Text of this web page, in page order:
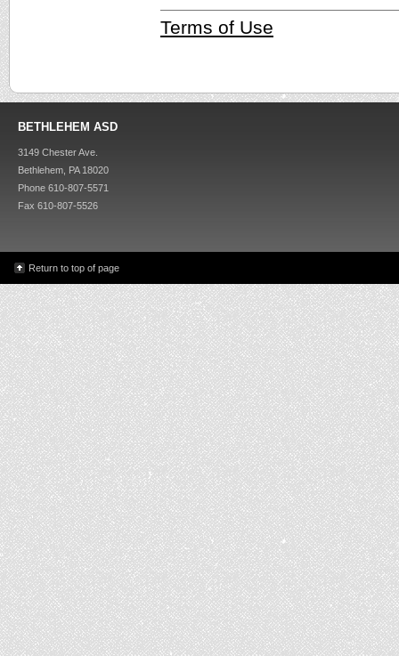
Terms of Use
BETHLEHEM ASD
3149 Chester Ave.
Bethlehem, PA 18020
Phone 610-807-5571
Fax 610-807-5526
Return to top of page